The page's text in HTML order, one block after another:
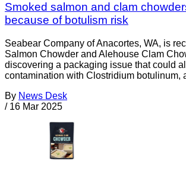
Smoked salmon and clam
because of botulism risk
Seabear Company of Anacortes, WA, is
Salmon Chowder and Alehouse Clam
discovering a packaging issue that could
contamination with Clostridium botulinum,
By News Desk
/ 16 Mar 2025